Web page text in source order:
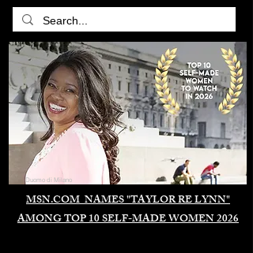
MSN.COM NAMES "TAYLOR RE LYNN"
AMONG TOP 10 SELF-MADE WOMEN 2026
Duomo di Milano